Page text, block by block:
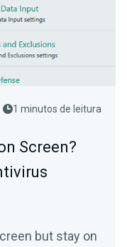
1 minutos de leitura
Screen?
but stay on